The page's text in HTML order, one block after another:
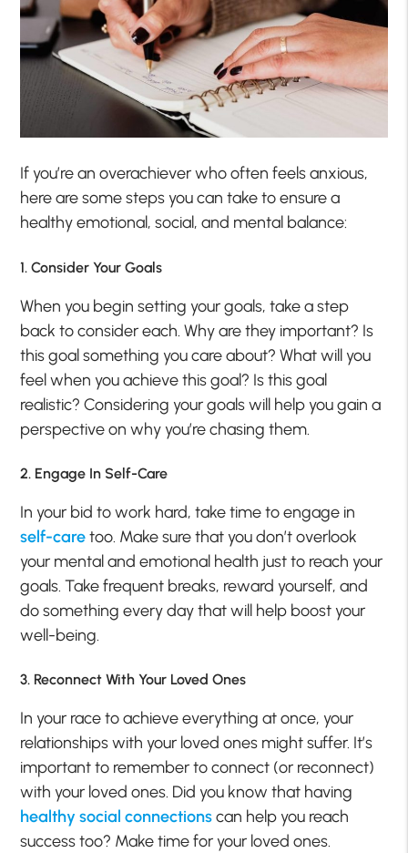
If you’re an overachiever who often feels anxious,
here are some steps you can take to ensure a
healthy emotional, social, and mental balance:
1. Consider Your Goals
When you begin setting your goals, take a step
back to consider each. Why are they important? Is
this goal something you care about? What will you
feel when you achieve this goal? Is this goal
realistic? Considering your goals will help you gain a
perspective on why you’re chasing them.
2. Engage In Self-Care
In your bid to work hard, take time to engage in
self-caretoo. Make sure that you don’t overlook
your mental and emotional health just to reach your
goals. Take frequent breaks, reward yourself, and
do something every day that will help boost your
well-being.
3. Reconnect With Your Loved Ones
In your race to achieve everything at once, your
relationships with your loved ones might suffer. It’s
important to remember to connect (or reconnect)
with your loved ones. Did you know that having
healthy social connectionscan help you reach
success too? Make time for your loved ones.